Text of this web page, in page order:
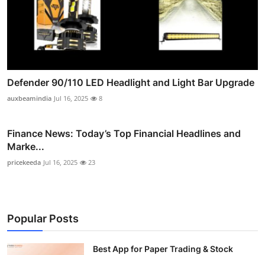
Defender 90/110 LED Headlight and Light Bar Upgrade
auxbeamindia Jul 16, 2025 8
Finance News: Today’s Top Financial Headlines and
Marke...
pricekeeda Jul 16, 2025 23
Popular Posts
Best App for Paper Trading & Stock